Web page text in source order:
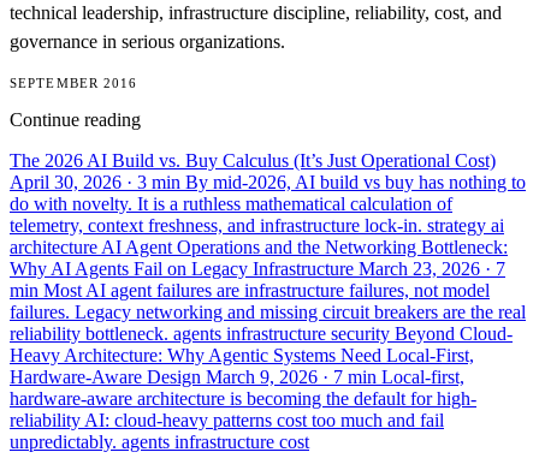
technical leadership, infrastructure discipline, reliability, cost, and
governance in serious organizations.
SEPTEMBER 2016
Continue reading
The 2026 AI Build vs. Buy Calculus (It’s Just Operational Cost)
April 30, 2026 · 3 min By mid-2026, AI build vs buy has nothing to
do with novelty. It is a ruthless mathematical calculation of
telemetry, context freshness, and infrastructure lock-in. strategy ai
architecture AI Agent Operations and the Networking Bottleneck:
Why AI Agents Fail on Legacy Infrastructure March 23, 2026 · 7
min Most AI agent failures are infrastructure failures, not model
failures. Legacy networking and missing circuit breakers are the real
reliability bottleneck. agents infrastructure security Beyond Cloud-
Heavy Architecture: Why Agentic Systems Need Local-First,
Hardware-Aware Design March 9, 2026 · 7 min Local-first,
hardware-aware architecture is becoming the default for high-
reliability AI: cloud-heavy patterns cost too much and fail
unpredictably. agents infrastructure cost